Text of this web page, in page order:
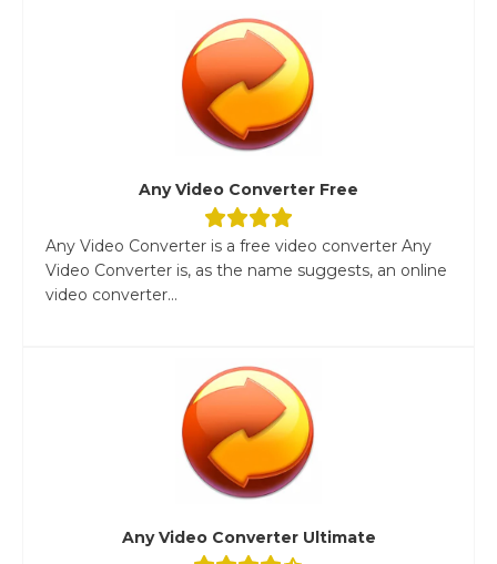
Any Video Converter Free
Any Video Converter is a free video converter Any
Video Converter is, as the name suggests, an online
video converter...
Any Video Converter Ultimate